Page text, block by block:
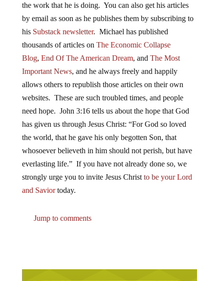
the work that he is doing. You can also get his articles
by email as soon as he publishes them by subscribing to
his Substack newsletter. Michael has published
thousands of articles on The Economic Collapse
Blog, End Of The American Dream, and The Most
Important News, and he always freely and happily
allows others to republish those articles on their own
websites. These are such troubled times, and people
need hope. John 3:16 tells us about the hope that God
has given us through Jesus Christ: “For God so loved
the world, that he gave his only begotten Son, that
whosoever believeth in him should not perish, but have
everlasting life.” If you have not already done so, we
strongly urge you to invite Jesus Christ to be your Lord
and Saviortoday.
Jump to comments